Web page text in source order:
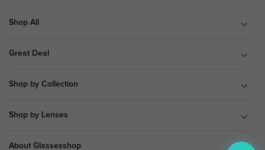
Shop All
Great Deal
Shop by Collection
Shop by Lenses
About Glassesshop